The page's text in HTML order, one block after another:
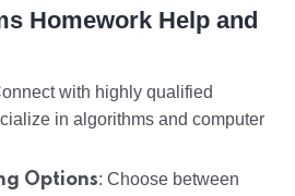
Homework Help and
with highly qualified
in algorithms and computer
Options: Choose between